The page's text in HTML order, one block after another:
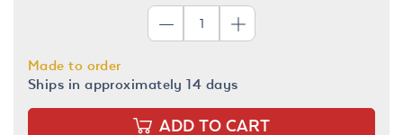
Made to order
Ships in approximately 14 days
ADD TO CART